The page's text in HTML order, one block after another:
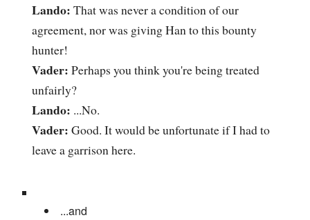
Lando: That was never a condition of our
agreement, nor was giving Han to this bounty
hunter!
Vader: Perhaps you think you're being treated
unfairly?
Lando: ...No.
Vader: Good. It would be unfortunate if I had to
leave a garrison here.
...and